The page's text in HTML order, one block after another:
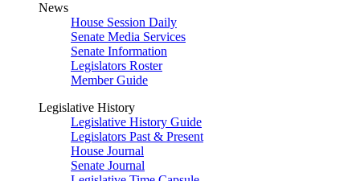
News
House Session Daily
Senate Media Services
Senate Information
Legislators Roster
Member Guide
Legislative History
Legislative History Guide
Legislators Past & Present
House Journal
Senate Journal